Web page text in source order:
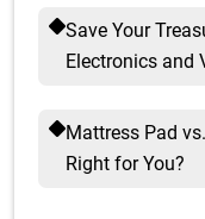
Save Your
Electronics and
Mattress Pad
Right for You?